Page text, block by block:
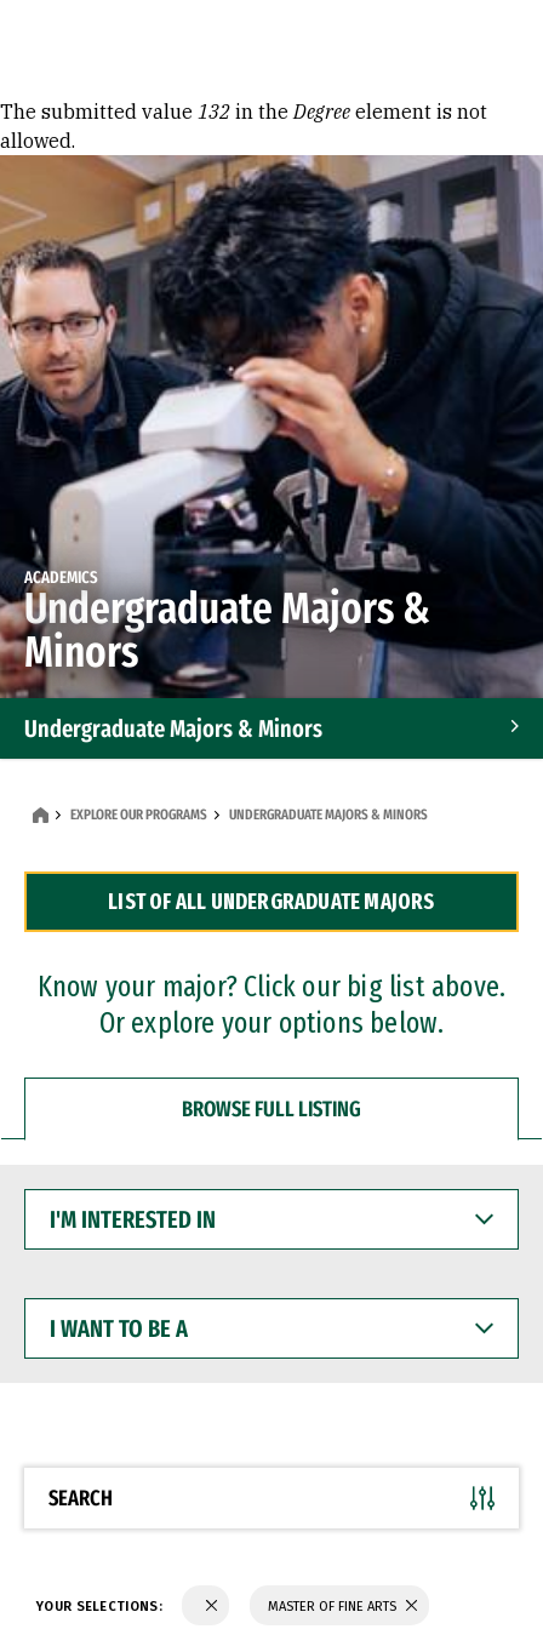
Error message
The submitted value 132 in theDegree element is not
allowed.
ACADEMICS
Undergraduate Majors &
Minors
Undergraduate Majors & Minors
Dual Degree Programs
Professional Certificates
EXPLORE OUR PROGRAMS UNDERGRADUATE MAJORS & MINORS
LIST OF ALL UNDERGRADUATE MAJORS
Know your major? Click our big list above.
Or explore your options below.
BROWSE FULL LISTING
INTERESTED
WANT
BE
SEARCH
YOUR SELECTIONS: MASTER OF FINE ARTS